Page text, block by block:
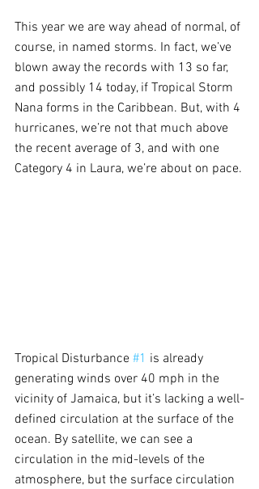
This year we are way ahead of normal, of
course, in named storms. In fact, we’ve
blown away the records with 13 so far,
and possibly 14 today, if Tropical Storm
Nana forms in the Caribbean. But, with 4
hurricanes, we’re not that much above
the recent average of 3, and with one
Category 4 in Laura, we’re about on pace.
Tropical Disturbance #1 is already
generating winds over 40 mph in the
vicinity of Jamaica, but it’s lacking a well-
defined circulation at the surface of the
ocean. By satellite, we can see a
circulation in the mid-levels of the
atmosphere, but the surface circulation